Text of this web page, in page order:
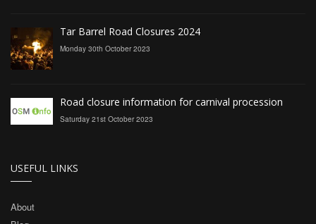
Tar Barrel Road Closures 2024
Monday 30th October 2023
Road closure information for carnival procession
Saturday 21st October 2023
USEFUL LINKS
About